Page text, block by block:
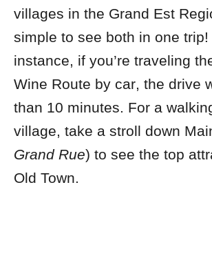
villages in the Grand Est
simple to see both in one trip!
instance, if you’re traveling
Wine Route by car, the drive
than 10 minutes. For a
village, take a stroll down
Grand Rue) to see the top
Old Town.